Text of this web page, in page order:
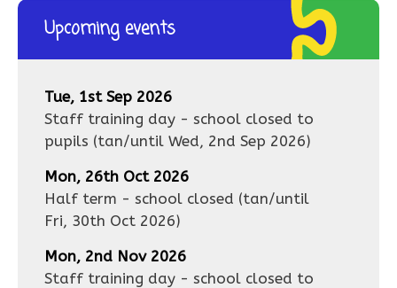
Upcoming events
Tue, 1st Sep 2026
Staff training day - school closed to
pupils (tan/until Wed, 2nd Sep 2026)
Mon, 26th Oct 2026
Half term - school closed (tan/until
Fri, 30th Oct 2026)
Mon, 2nd Nov 2026
Staff training day - school closed to